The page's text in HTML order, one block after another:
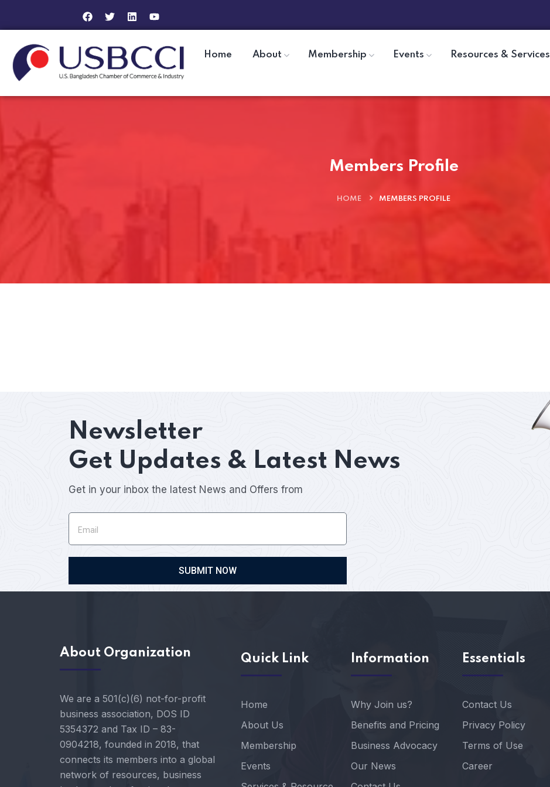
Home About Membership Events Resources & Services
Members Profile
HOME MEMBERS PROFILE
Newsletter
Get Updates & Latest News
Get in your inbox the latest News and Offers from
SUBMIT NOW
About Organization
We are a 501(c)(6) not-for-profit
business association, DOS ID
5354372 and Tax ID – 83-
0904218, founded in 2018, that
connects its members into a global
network of resources, business
Quick Link
Home
About Us
Membership
Events
Information
Why Join us?
Benefits and Pricing
Business Advocacy
Our News
Essentials
Contact Us
Privacy Policy
Terms of Use
Career